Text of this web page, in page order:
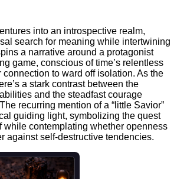
into an introspective realm,
search for meaning while intertwining
a narrative around a protagonist
game, conscious of time’s relentless
connection to ward off isolation. As the
a stark contrast between the
and the steadfast courage
recurring mention of a “little Savior”
guiding light, symbolizing the quest
while contemplating whether openness
against self-destructive tendencies.